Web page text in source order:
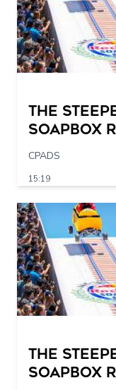
The
Soapbox
CPADS
15:19
The
Soapbox